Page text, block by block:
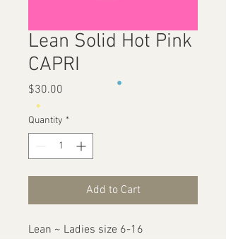
Lean Solid Hot Pink
CAPRI
$30.00
Quantity *
Add to Cart
Lean ~ Ladies size 6-16